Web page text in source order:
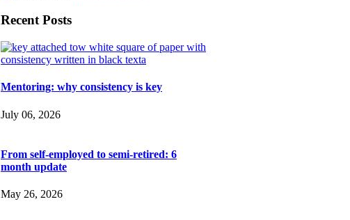
Recent Posts
Mentoring: why consistency is key
July 06, 2026
From self-employed to semi-retired: 6
month update
May 26, 2026